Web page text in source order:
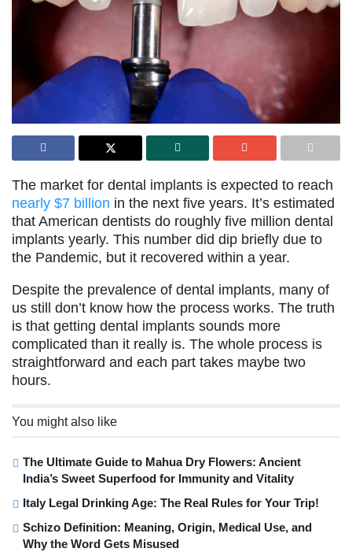
The market for dental implants is expected to reach
nearly $7 billion in the next five years. It’s estimated
that American dentists do roughly five million dental
implants yearly. This number did dip briefly due to
the Pandemic, but it recovered within a year.
Despite the prevalence of dental implants, many of
us still don’t know how the process works. The truth
is that getting dental implants sounds more
complicated than it really is. The whole process is
straightforward and each part takes maybe two
hours.
You might also like
The Ultimate Guide to Mahua Dry Flowers: Ancient
India’s Sweet Superfood for Immunity and Vitality
Italy Legal Drinking Age: The Real Rules for Your Trip!
Schizo Definition: Meaning, Origin, Medical Use, and
Why the Word Gets Misused